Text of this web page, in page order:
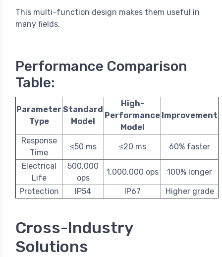
This multi-function design makes them useful in
many fields.
Performance Comparison
Table:
Parameter
Type
Standard
Model
High-
Performance
Model
Improvement
Response
Time
≤50 ms ≤20 ms 60% faster
Electrical
Life
500,000
ops
1,000,000 ops 100% longer
Protection IP54 IP67 Higher grade
Cross-Industry
Solutions